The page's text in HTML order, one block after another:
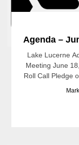
Agenda –
Lake Lucerne
Meeting June
Roll Call Pledge